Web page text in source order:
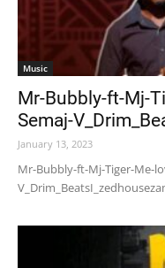
Music
Mr-Bubbly-ft-Mj-
Semaj-
January 13, 2023
Mr-Bubbly-ft-Mj-Tiger-Me-